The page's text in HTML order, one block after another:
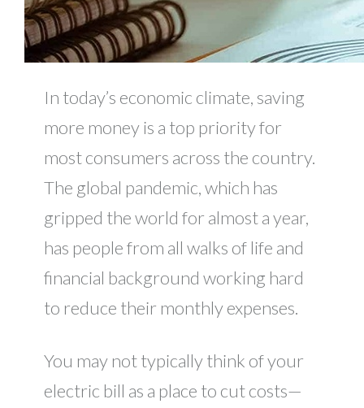
In today’s economic climate, saving
more money is a top priority for
most consumers across the country.
The global pandemic, which has
gripped the world for almost a year,
has people from all walks of life and
financial background working hard
to reduce their monthly expenses.
You may not typically think of your
electric bill as a place to cut costs—